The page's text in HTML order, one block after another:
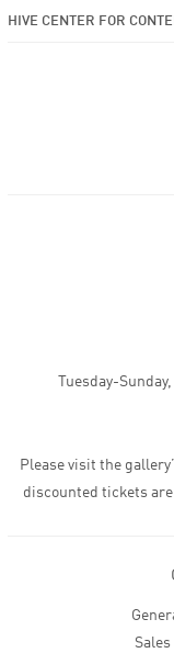
HIVE CENTER FOR
Tuesday-
Please visit the
discounted tickets